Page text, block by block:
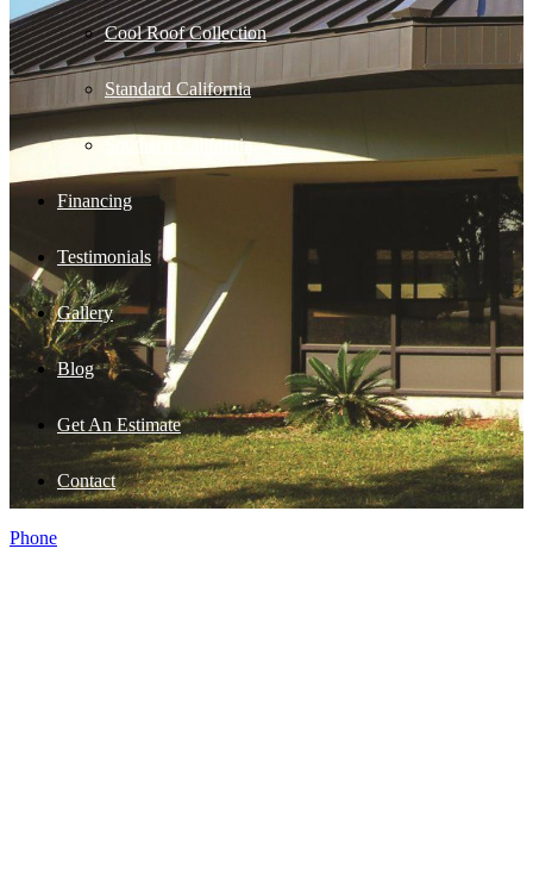
Cool Roof Collection
Standard California
Southern California
Financing
Testimonials
Gallery
Blog
Get An Estimate
Contact
Phone